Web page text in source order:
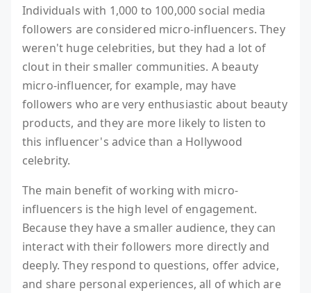
Individuals with 1,000 to 100,000 social media
followers are considered micro-influencers. They
weren't huge celebrities, but they had a lot of
clout in their smaller communities. A beauty
micro-influencer, for example, may have
followers who are very enthusiastic about beauty
products, and they are more likely to listen to
this influencer's advice than a Hollywood
celebrity.
The main benefit of working with micro-
influencers is the high level of engagement.
Because they have a smaller audience, they can
interact with their followers more directly and
deeply. They respond to questions, offer advice,
and share personal experiences, all of which are